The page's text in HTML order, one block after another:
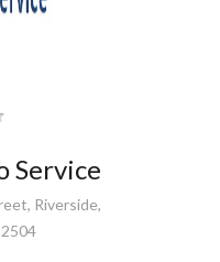
Service
Riverside,